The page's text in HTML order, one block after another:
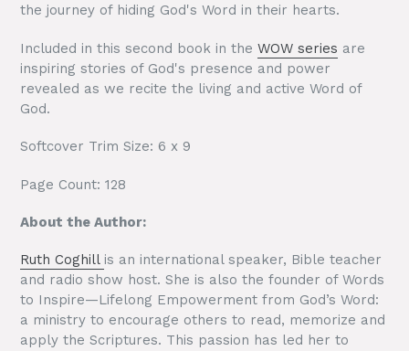
the journey of hiding God's Word in their hearts.
Included in this second book in the WOW series are
inspiring stories of God's presence and power
revealed as we recite the living and active Word of
God.
Softcover Trim Size: 6 x 9
Page Count: 128
About the Author:
Ruth Coghill is an international speaker, Bible teacher
and radio show host. She is also the founder of Words
to Inspire—Lifelong Empowerment from God’s Word:
a ministry to encourage others to read, memorize and
apply the Scriptures. This passion has led her to